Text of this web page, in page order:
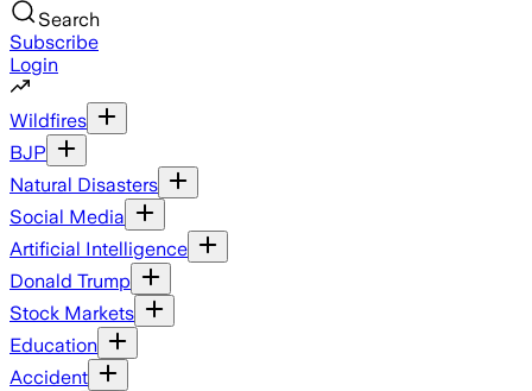
Search
Subscribe
Login
Wildfires
BJP
Natural Disasters
Social Media
Artificial Intelligence
Donald Trump
Stock Markets
Education
Accident